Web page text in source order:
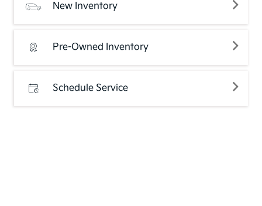
New Inventory
Pre-Owned Inventory
Schedule Service